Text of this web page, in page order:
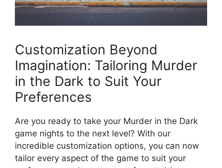
Customization‍ Beyond
‍Imagination:‌ Tailoring Murder
⁣in the Dark to Suit Your
Preferences
Are​ you ready to take your Murder in the ‍Dark
game nights ⁤to the ‌next level? With our
incredible customization ​options, you can ‍now
tailor ⁢every aspect of the game‌ to suit ‍your